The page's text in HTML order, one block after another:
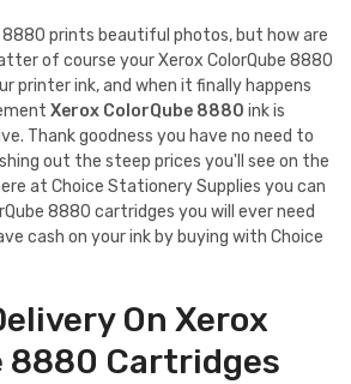
8880 prints beautiful photos, but how are
of course your Xerox ColorQube 8880
printer ink, and when it finally happens
Xerox ColorQube 8880 ink is
Thank goodness you have no need to
out the steep prices you'll see on the
at Choice Stationery Supplies you can
8880 cartridges you will ever need
cash on your ink by buying with Choice
On Xerox
8880 Cartridges